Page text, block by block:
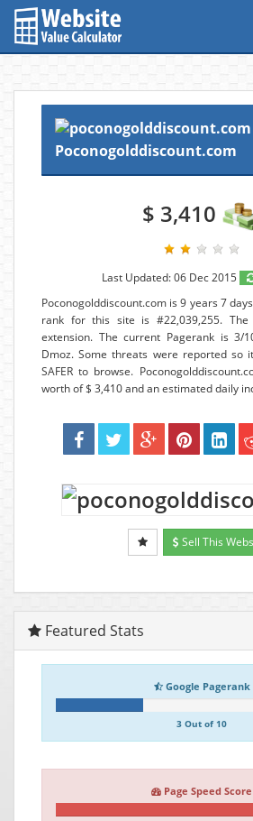
Poconogolddiscount.com
$ 3,410
Last Updated: 06 Dec 2015
Poconogolddiscount.com is 9 years 7
rank for this site is #22,039,255.
extension. The current Pagerank is
Dmoz. Some threats were reported so
SAFER to browse.
worth of $ 3,410 and an estimated daily
Sell This
Featured Stats
Google Pagerank
3 Out of 10
Page Speed Score